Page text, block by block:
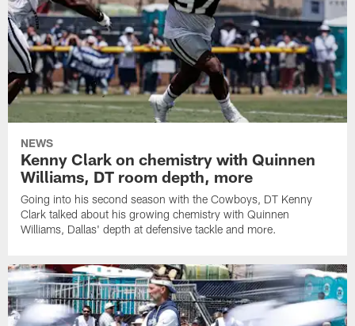
NEWS
Kenny Clark on chemistry with Quinnen
Williams, DT room depth, more
Going into his second season with the Cowboys, DT Kenny
Clark talked about his growing chemistry with Quinnen
Williams, Dallas' depth at defensive tackle and more.